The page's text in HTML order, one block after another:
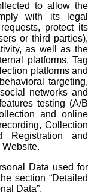
to allow the
with its legal
protect its
or third parties),
as well as the
platforms, Tag
platforms and
targeting,
networks and
testing (A/B
and online
Collection
Registration and
Data used for
section “Detailed
Data”.